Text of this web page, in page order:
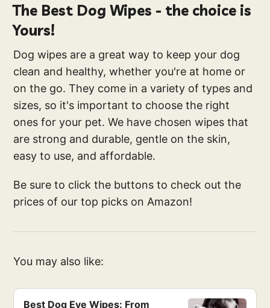
The Best Dog Wipes - the choice is
Yours!
Dog wipes are a great way to keep your dog
clean and healthy, whether you're at home or
on the go. They come in a variety of types and
sizes, so it's important to choose the right
ones for your pet. We have chosen wipes that
are strong and durable, gentle on the skin,
easy to use, and affordable.
Be sure to click the buttons to check out the
prices of our top picks on Amazon!
You may also like:
Best Dog Eye Wipes: From